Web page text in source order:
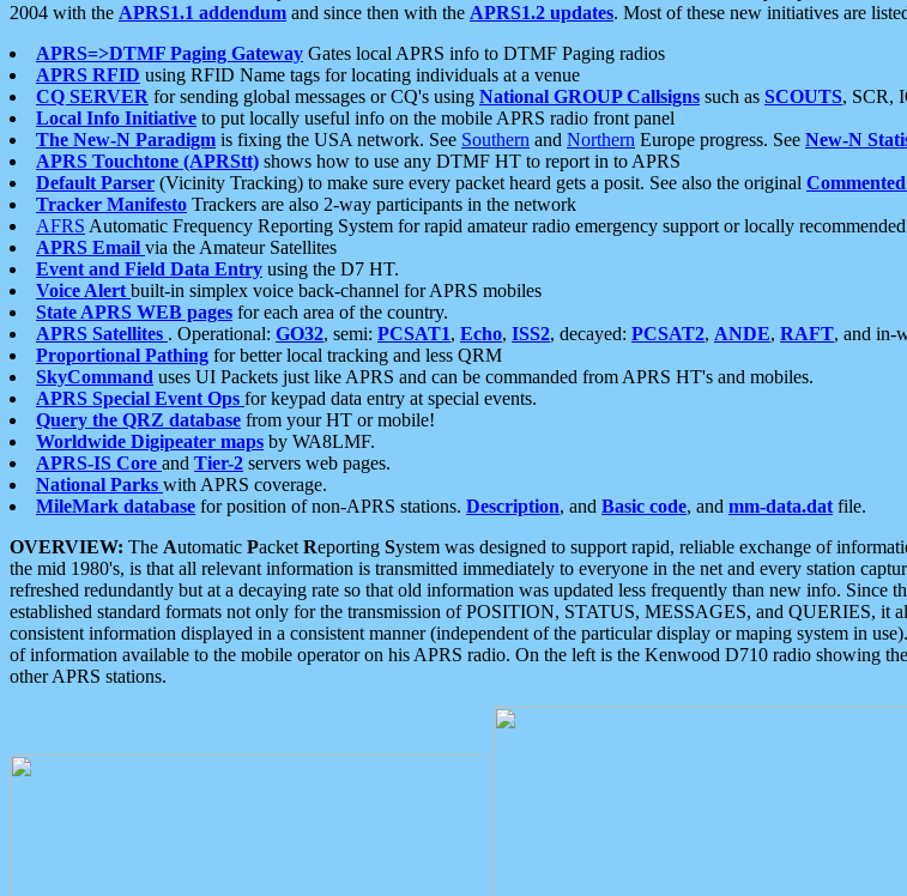
2004 with the APRS1.1 addendum and since then with the APRS1.2 updates. Most of these new initiatives are
APRS=>DTMF Paging Gateway Gates local APRS info to DTMF Paging radios
APRS RFID using RFID Name tags for locating individuals at a venue
CQ SERVER for sending global messages or CQ's using National GROUP Callsigns such as SCOUTS, SCR,
Local Info Initiative to put locally useful info on the mobile APRS radio front panel
The New-N Paradigm is fixing the USA network. See Southern and Northern Europe progress. See New-N
APRS Touchtone (APRStt) shows how to use any DTMF HT to report in to APRS
Default Parser (Vicinity Tracking) to make sure every packet heard gets a posit. See also the original
Tracker Manifesto Trackers are also 2-way participants in the network
AFRS Automatic Frequency Reporting System for rapid amateur radio emergency support or locally recommended
APRS Email via the Amateur Satellites
Event and Field Data Entry using the D7 HT.
Voice Alert built-in simplex voice back-channel for APRS mobiles
State APRS WEB pages for each area of the country.
APRS Satellites . Operational: GO32, semi: PCSAT1, Echo, ISS2, decayed: PCSAT2, ANDE, RAFT, and in-
Proportional Pathing for better local tracking and less QRM
SkyCommand uses UI Packets just like APRS and can be commanded from APRS HT's and mobiles.
APRS Special Event Ops for keypad data entry at special events.
Query the QRZ database from your HT or mobile!
Worldwide Digipeater maps by WA8LMF.
APRS-IS Core and Tier-2 servers web pages.
National Parks with APRS coverage.
MileMark database for position of non-APRS stations. Description, and Basic code, and mm-data.dat file.
OVERVIEW: The Automatic Packet Reporting System was designed to support rapid, reliable exchange of
the mid 1980's, is that all relevant information is transmitted immediately to everyone in the net and every station
refreshed redundantly but at a decaying rate so that old information was updated less frequently than new info.
established standard formats not only for the transmission of POSITION, STATUS, MESSAGES, and QUERIES, it
consistent information displayed in a consistent manner (independent of the particular display or maping system in
of information available to the mobile operator on his APRS radio. On the left is the Kenwood D710 radio showing
other APRS stations.